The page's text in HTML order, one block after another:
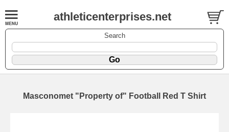
athleticenterprises.net
Search
Masconomet "Property of" Football Red T Shirt